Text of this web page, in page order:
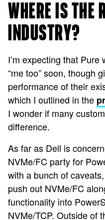
WHERE IS THE
INDUSTRY?
I’m expecting that
“me too” soon, though
performance of their
which I outlined in the
I wonder if many
difference.
As far as Dell is
NVMe/FC party for
with a bunch of caveats
push out NVMe/FC
functionality into
NVMe/TCP. Outside of